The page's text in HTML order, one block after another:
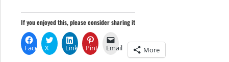
If you enjoyed this, please consider sharing it
Facebook
X LinkedInPinterestEmail More